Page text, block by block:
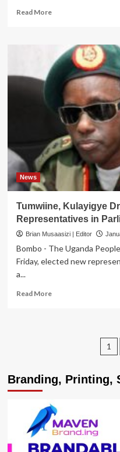
Read MoreRead
Benefit
Ugandans!
Gen
Museveni
Tasks
New
Army
Representatives
To
Support
NRM
Priorities
News
Tumwiine, Kulayigye
Representatives in
Brian Musaasizi | Editor
Bombo - The Uganda
Friday, elected new
a...
Read MoreRead
Elects
Representatives
in
Parliament
1
Branding, Printing,